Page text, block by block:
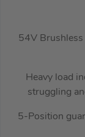
54V
Heavy load
struggling
5-Position